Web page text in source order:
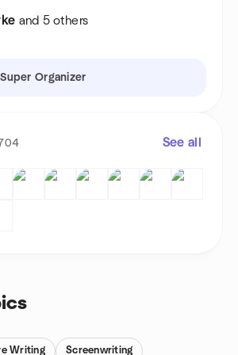
and 5 others
Super Organizer
See all
Writing Screenwriting